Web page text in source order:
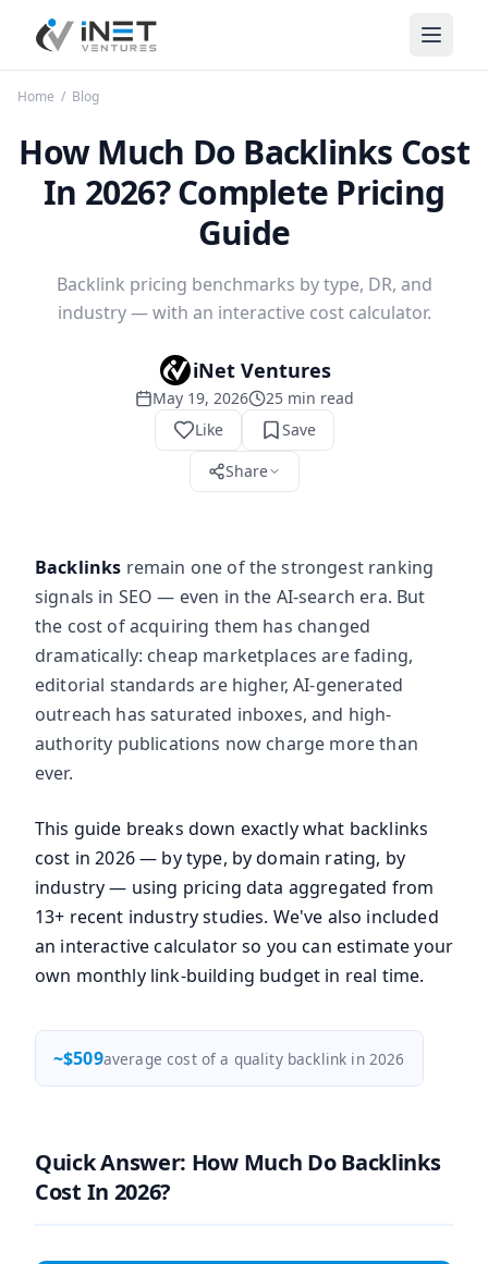
iNet Ventures
Home / Blog
How Much Do Backlinks Cost
In 2026? Complete Pricing
Guide
Backlink pricing benchmarks by type, DR, and
industry — with an interactive cost calculator.
iNet Ventures
May 19, 2026 25min read
Like
Save
Share
Backlinks remain one of the strongest ranking
signals in SEO — even in the AI-search era. But
the cost of acquiring them has changed
dramatically: cheap marketplaces are fading,
editorial standards are higher, AI-generated
outreach has saturated inboxes, and high-
authority publications now charge more than
ever.
This guide breaks down exactly what backlinks
cost in 2026 — by type, by domain rating, by
industry — using pricing data aggregated from
13+ recent industry studies. We've also included
an interactive calculator so you can estimate your
own monthly link-building budget in real time.
~$509average cost of a quality backlink in 2026
Quick Answer: How Much Do Backlinks
Cost In 2026?